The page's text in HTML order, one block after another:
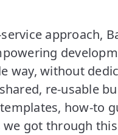
approach,
way, without
re-usable
how-to
got through